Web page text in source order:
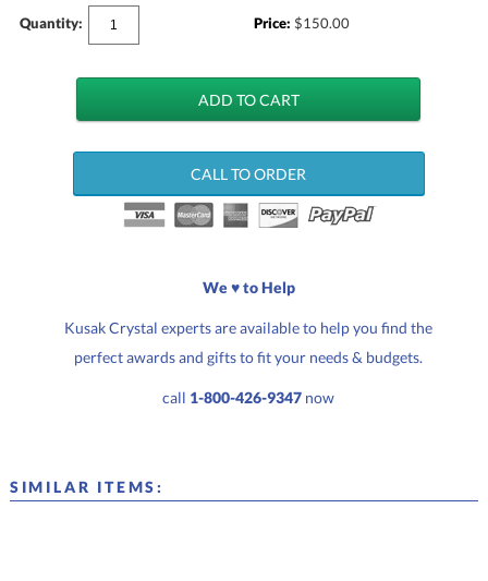
Quantity: Price: $150.00
CALL TO ORDER
We ♥ to Help
Kusak Crystal experts are available to help you find the
perfect awards and gifts to fit your needs & budgets.
call 1-800-426-9347 now
SIMILAR ITEMS: